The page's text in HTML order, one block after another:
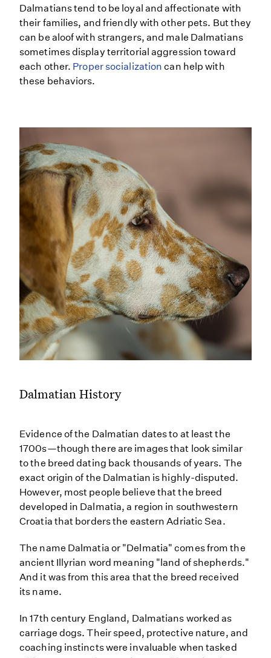
Dalmatians tend to be loyal and affectionate with
their families, and friendly with other pets. But they
can be aloof with strangers, and male Dalmatians
sometimes display territorial aggression toward
each other. Proper socialization can help with
these behaviors.
Dalmatian History
Evidence of the Dalmatian dates to at least the
1700s—though there are images that look similar
to the breed dating back thousands of years. The
exact origin of the Dalmatian is highly-disputed.
However, most people believe that the breed
developed in Dalmatia, a region in southwestern
Croatia that borders the eastern Adriatic Sea.
The name Dalmatia or "Delmatia" comes from the
ancient Illyrian word meaning "land of shepherds."
And it was from this area that the breed received
its name.
In 17th century England, Dalmatians worked as
carriage dogs. Their speed, protective nature, and
coaching instincts were invaluable when tasked